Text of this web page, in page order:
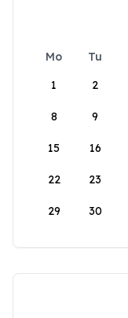
Mo Tu
1
2
8 9
15 16
22 23
29 30